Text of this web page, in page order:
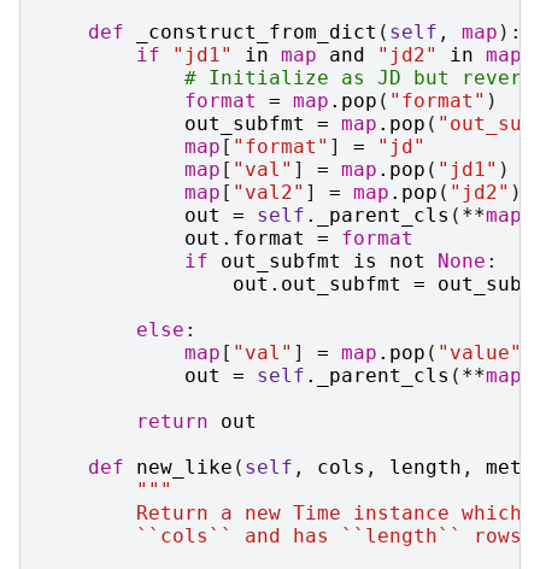
def
_construct_from_dict ( self , map ):
if
"jd1" in map and "jd2" in map
# Initialize as JD but revert
format
= map . pop ( "format" )
out_subfmt
= map . pop (
map [ "format" ] =
"jd"
map [ "val" ] = map . pop ( "jd1" )
map [ "val2" ] = map . pop ( "jd2" )
out
= self . _parent_cls ( **map
out . format =
format
if
out_subfmt is not None :
out . out_subfmt =
else :
map [ "val" ] = map . pop ( "value"
out
= self . _parent_cls ( **map
return
out
def
new_like ( self , cols , length ,
"""
Return a new Time instance which
        ``cols`` and has ``length`` rows.